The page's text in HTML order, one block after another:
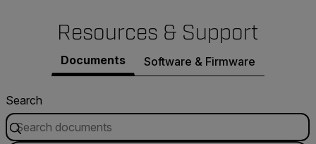
Resources & Support
Documents Software & Firmware
Search